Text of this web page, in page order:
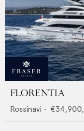
FLORENTIA
Rossinavi •